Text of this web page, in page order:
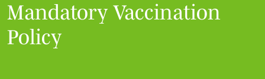
Mandatory Vaccination
Policy